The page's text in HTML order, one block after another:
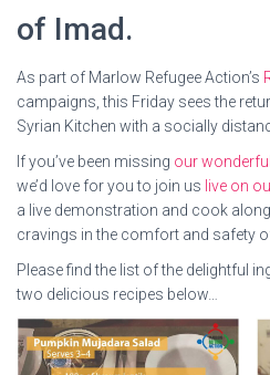
of Imad.
As part of Marlow Refugee Action’s
campaigns, this Friday sees the
Syrian Kitchen with a socially
If you’ve been missing our
we’d love for you to join us live on
a live demonstration and cook
cravings in the comfort and safety
Please find the list of the delightful
two delicious recipes below…